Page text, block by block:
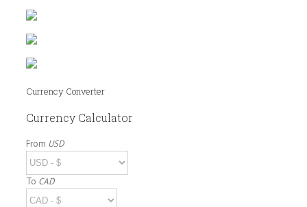
Currency Converter
Currency Calculator
From USD
To CAD